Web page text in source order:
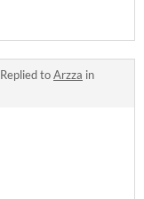
Replied toArzza in